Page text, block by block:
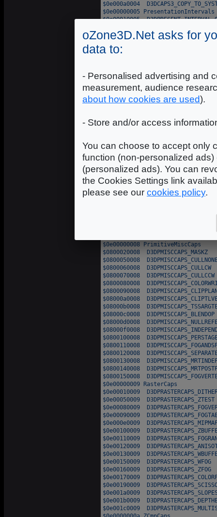
oZone3D.Net asks for
data to:
- Personalised advertising and
measurement, audience
about how cookies are used).
- Store and/or access
You can choose to accept only
function (non-personalized
(personalized ads). You can
the Cookies Settings link
please see our cookies policy.